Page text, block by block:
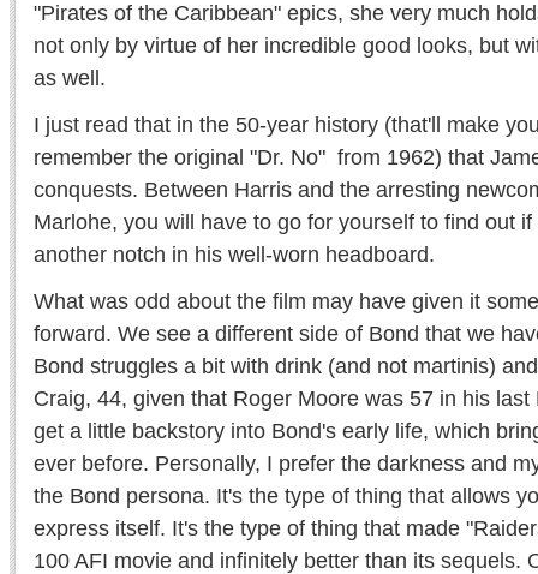
"Pirates of the Caribbean" epics, she very much
not only by virtue of her incredible good looks, but
as well.
I just read that in the 50-year history (that'll make
remember the original "Dr. No" from 1962) that
conquests. Between Harris and the arresting
Marlohe, you will have to go for yourself to find out
another notch in his well-worn headboard.
What was odd about the film may have given it
forward. We see a different side of Bond that we
Bond struggles a bit with drink (and not martinis)
Craig, 44, given that Roger Moore was 57 in his
get a little backstory into Bond's early life, which
ever before. Personally, I prefer the darkness and
the Bond persona. It's the type of thing that allows
express itself. It's the type of thing that made
100 AFI movie and infinitely better than its sequels.